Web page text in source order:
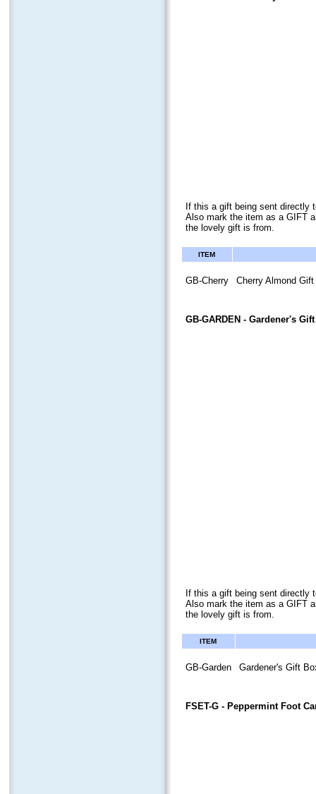
If this a gift being sent directly
Also mark the item as a GIFT
the lovely gift is from.
ITEM
GB-Cherry Cherry Almond
GB-GARDEN - Gardener's
If this a gift being sent directly
Also mark the item as a GIFT
the lovely gift is from.
ITEM
GB-Garden Gardener's Gift
FSET-G - Peppermint Foot